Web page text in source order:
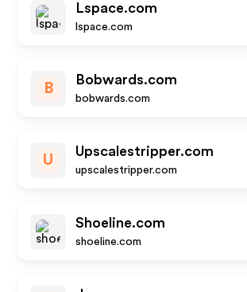
Lspace.com
lspace.com
B
Bobwards.com
bobwards.com
U
Upscalestripper.com
upscalestripper.com
Shoeline.com
shoeline.com